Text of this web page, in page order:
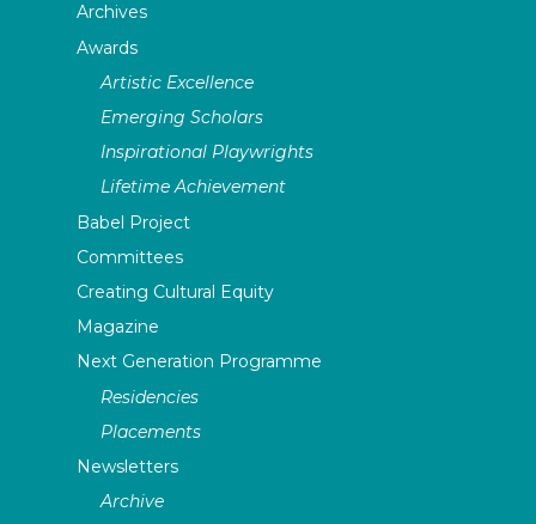
Archives
Awards
Artistic Excellence
Emerging Scholars
Inspirational Playwrights
Lifetime Achievement
Babel Project
Committees
Creating Cultural Equity
Magazine
Next Generation Programme
Residencies
Placements
Newsletters
Archive